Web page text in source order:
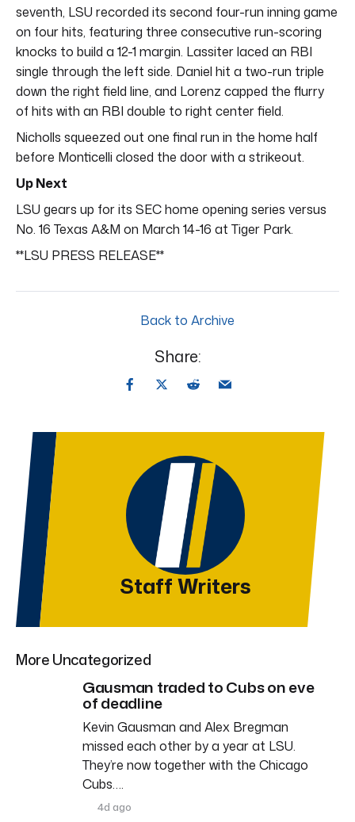
seventh, LSU recorded its second four-run inning game
on four hits, featuring three consecutive run-scoring
knocks to build a 12-1 margin. Lassiter laced an RBI
single through the left side. Daniel hit a two-run triple
down the right field line, and Lorenz capped the flurry
of hits with an RBI double to right center field.
Nicholls squeezed out one final run in the home half
before Monticelli closed the door with a strikeout.
Up Next
LSU gears up for its SEC home opening series versus
No. 16 Texas A&M on March 14-16 at Tiger Park.
**LSU PRESS RELEASE**
Back to Archive
Share:
Staff Writers
More Uncategorized
Gausman traded to Cubs on eve
of deadline
Kevin Gausman and Alex Bregman
missed each other by a year at LSU.
They’re now together with the Chicago
Cubs….
4d ago